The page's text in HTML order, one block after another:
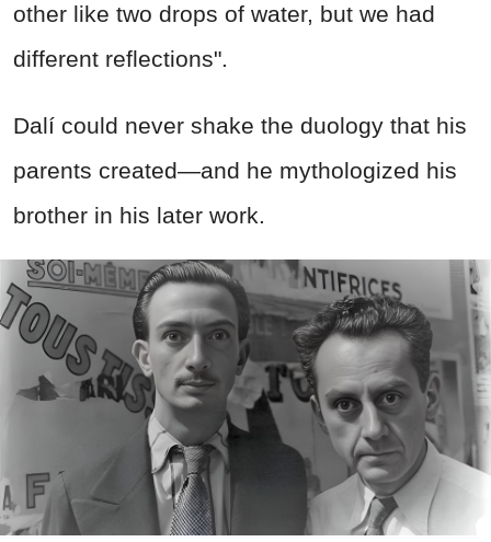
other like two drops of water, but we had
different reflections".
Dalí could never shake the duology that his
parents created—and he mythologized his
brother in his later work.